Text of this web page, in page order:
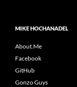
MIKE HOCHANADEL
About.Me
Facebook
GitHub
Gonzo Guys